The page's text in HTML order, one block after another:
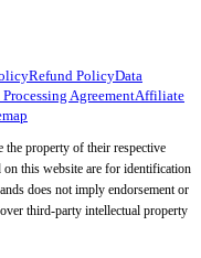
Refund PolicyData
Processing AgreementAffiliate
the property of their respective
on this website are for identification
does not imply endorsement or
third-party intellectual property